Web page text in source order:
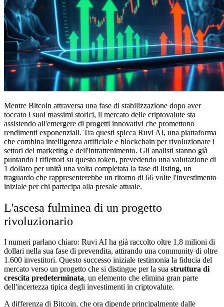
Mentre Bitcoin attraversa una fase di stabilizzazione dopo aver
toccato i suoi massimi storici, il mercato delle criptovalute sta
assistendo all'emergere di progetti innovativi che promettono
rendimenti exponenziali. Tra questi spicca Ruvi AI, una piattaforma
che combina intelligenza artificiale e blockchain per rivoluzionare i
settori del marketing e dell'intrattenimento. Gli analisti stanno già
puntando i riflettori su questo token, prevedendo una valutazione di
1 dollaro per unità una volta completata la fase di listing, un
traguardo che rappresenterebbe un ritorno di 66 volte l'investimento
iniziale per chi partecipa alla presale attuale.
L'ascesa fulminea di un progetto
rivoluzionario
I numeri parlano chiaro: Ruvi AI ha già raccolto oltre 1,8 milioni di
dollari nella sua fase di prevendita, attirando una community di oltre
1.600 investitori. Questo successo iniziale testimonia la fiducia del
mercato verso un progetto che si distingue per la sua struttura di
crescita predeterminata, un elemento che elimina gran parte
dell'incertezza tipica degli investimenti in criptovalute.
A differenza di Bitcoin, che ora dipende principalmente dalle